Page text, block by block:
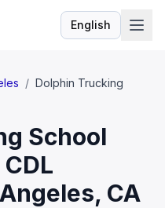
EnglishLanguage
/ Dolphin Trucking
School
CA